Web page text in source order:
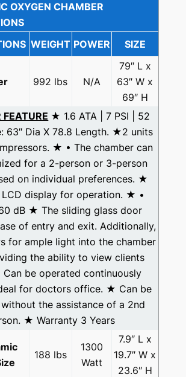
OXYGEN CHAMBER
WEIGHT POWER SIZE
992 lbs N/A
79″ L x
63″ W x
69″ H
★ 1.6 ATA | 7 PSI | 52
63″ Dia X 78.8 Length. ★2 units
★ • The chamber can
for a 2-person or 3-person
on individual preferences. ★
display for operation. ★ •
dB ★ The sliding glass door
of entry and exit. Additionally,
for ample light into the chamber
the ability to view clients
be operated continuously
for doctors office. ★ Can be
the assistance of a 2nd
★ Warranty 3 Years
188 lbs
1300
Watt
7.9″ L x
19.7″ W x
23.6″ H